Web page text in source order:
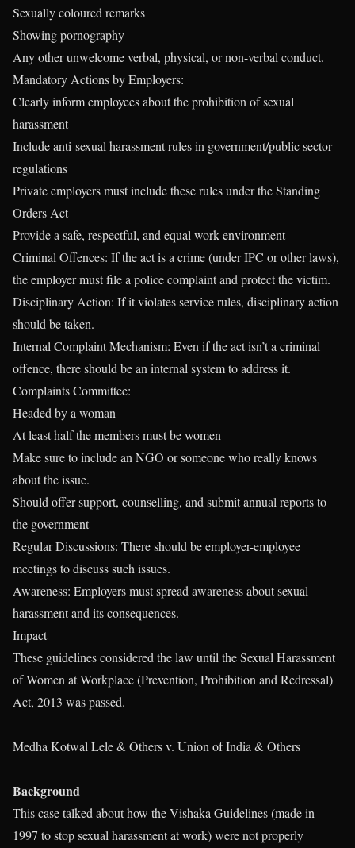
Sexually coloured remarks
Showing pornography
Any other unwelcome verbal, physical, or non-verbal conduct.
Mandatory Actions by Employers:
Clearly inform employees about the prohibition of sexual
harassment
Include anti-sexual harassment rules in government/public sector
regulations
Private employers must include these rules under the Standing
Orders Act
Provide a safe, respectful, and equal work environment
Criminal Offences: If the act is a crime (under IPC or other laws),
the employer must file a police complaint and protect the victim.
Disciplinary Action: If it violates service rules, disciplinary action
should be taken.
Internal Complaint Mechanism: Even if the act isn’t a criminal
offence, there should be an internal system to address it.
Complaints Committee:
Headed by a woman
At least half the members must be women
Make sure to include an NGO or someone who really knows
about the issue.
Should offer support, counselling, and submit annual reports to
the government
Regular Discussions: There should be employer-employee
meetings to discuss such issues.
Awareness: Employers must spread awareness about sexual
harassment and its consequences.
Impact
These guidelines considered the law until the Sexual Harassment
of Women at Workplace (Prevention, Prohibition and Redressal)
Act, 2013 was passed.
Medha Kotwal Lele & Others v. Union of India & Others
Background
This case talked about how the Vishaka Guidelines (made in
1997 to stop sexual harassment at work) were not properly